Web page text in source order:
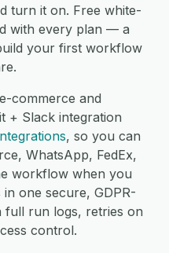
turn it on. Free white-
with every plan — a
your first workflow
commerce and
+ Slack integration
, so you can
WhatsApp, FedEx,
workflow when you
one secure, GDPR-
full run logs, retries on
control.